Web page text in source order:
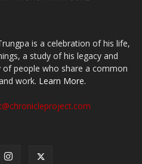
is a celebration of his life,
a study of his legacy and
people who share a common
work. Learn More.